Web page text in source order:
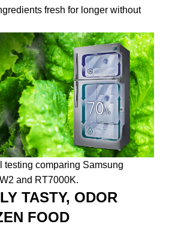
fresh for longer without
testing comparing Samsung
and RT7000K.
TASTY, ODOR
FOOD